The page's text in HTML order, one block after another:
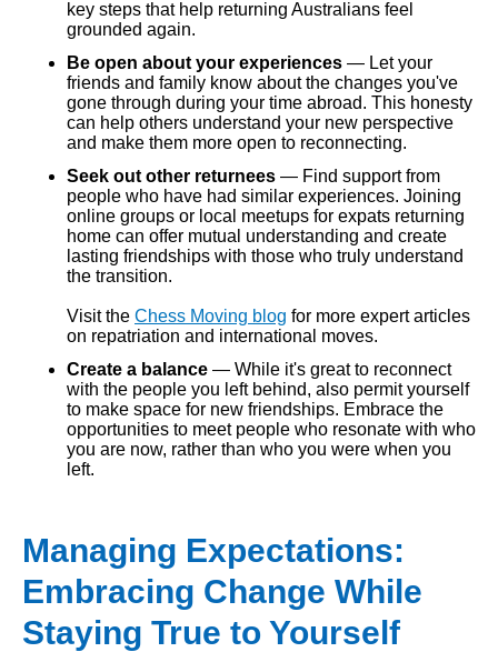
key steps that help returning Australians feel
grounded again.
Be open about your experiences — Let your
friends and family know about the changes you've
gone through during your time abroad. This honesty
can help others understand your new perspective
and make them more open to reconnecting.
Seek out other returnees — Find support from
people who have had similar experiences. Joining
online groups or local meetups for expats returning
home can offer mutual understanding and create
lasting friendships with those who truly understand
the transition.
Visit the Chess Moving blog for more expert articles
on repatriation and international moves.
Create a balance — While it's great to reconnect
with the people you left behind, also permit yourself
to make space for new friendships. Embrace the
opportunities to meet people who resonate with who
you are now, rather than who you were when you
left.
Managing Expectations:
Embracing Change While
Staying True to Yourself